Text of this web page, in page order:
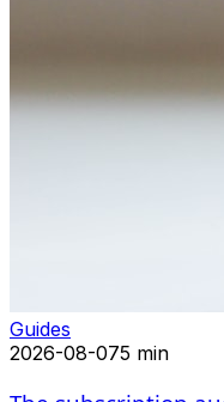
Guides
2026-08-075 min